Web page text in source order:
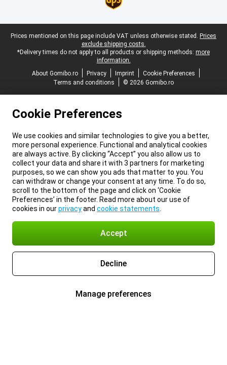
Legal footer
Prices mentioned on this page include VAT unless otherwise stated. Prices
exclude shipping costs.
*Delivery times do not apply to all products or shipping methods: more
information.
About Gomibo.ro
Privacy Imprint
Cookie Preferences
Terms and conditions
© 2026 Gomibo.ro
Cookie Preferences
We use cookies and similar technologies to give you a better,
more personal experience. Functional and analytical cookies
are always active. By clicking “Accept” you also allow us to
collect your data and share it with 3 partners for marketing
purposes, so we can show you ads that matter to you. You
can withdraw or change your consent at any time. To do so,
scroll to the bottom of the page and click on ‘Cookie
Preferences’ in the footer. Read more about our use of
cookies in ourprivacyand cookie statements
Accept
Decline
Manage preferences